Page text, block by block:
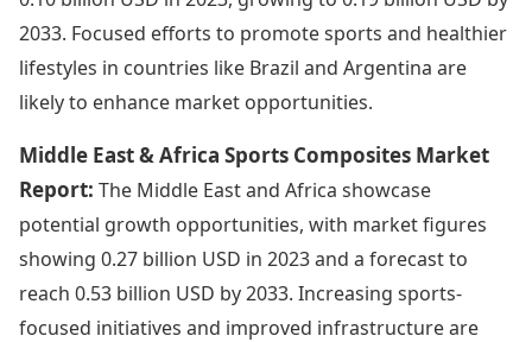
2033. Focused efforts to promote sports and healthier
lifestyles in countries like Brazil and Argentina are
likely to enhance market opportunities.
Middle East & Africa Sports Composites Market
Report: The Middle East and Africa showcase
potential growth opportunities, with market figures
showing 0.27 billion USD in 2023 and a forecast to
reach 0.53 billion USD by 2033. Increasing sports-
focused initiatives and improved infrastructure are